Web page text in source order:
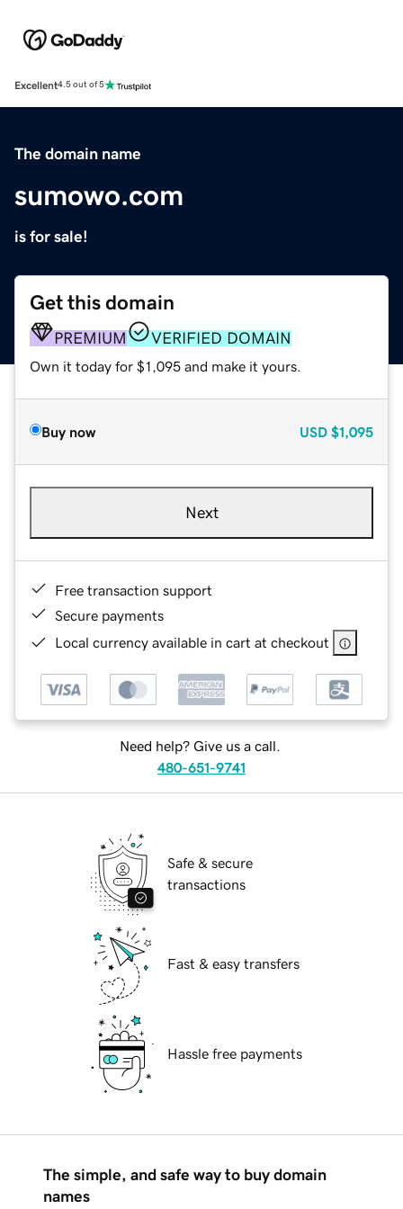
Excellent4.5 out of 5
The domain name
sumowo.com
is for sale!
Get this domain
PREMIUM VERIFIED DOMAIN
Own it today for $1,095 and make it yours.
Buy now USD $1,095
Next
Free transaction support
Secure payments
Local currency available in cart at checkout
Need help? Give us a call.
480-651-9741
Safe & secure
transactions
Fast & easy transfers
Hassle free payments
The simple, and safe way to buy domain
names